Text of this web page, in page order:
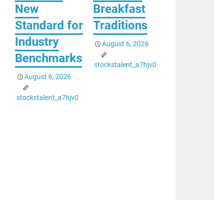
New
Standard for
Industry
Benchmarks
August 6, 2026
stockstalent_a7hjv0
Breakfast
Traditions
August 6, 2026
stockstalent_a7hjv0